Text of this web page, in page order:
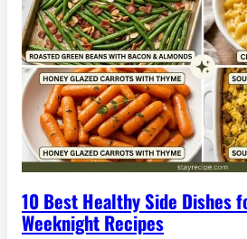
10 Best Healthy Side Dishes
Weeknight Recipes